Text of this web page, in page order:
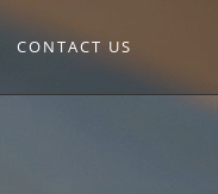
CONTACT US